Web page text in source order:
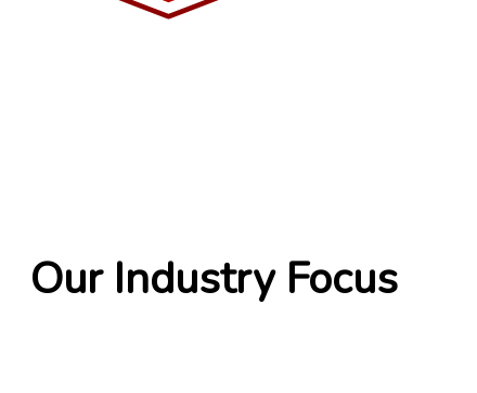
Our Industry Focus